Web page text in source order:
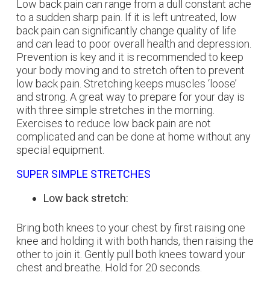
Low back pain can range from a dull constant ache
to a sudden sharp pain. If it is left untreated, low
back pain can significantly change quality of life
and can lead to poor overall health and depression.
Prevention is key and it is recommended to keep
your body moving and to stretch often to prevent
low back pain. Stretching keeps muscles ‘loose’
and strong. A great way to prepare for your day is
with three simple stretches in the morning.
Exercises to reduce low back pain are not
complicated and can be done at home without any
special equipment.
SUPER SIMPLE STRETCHES
Low back stretch:
Bring both knees to your chest by first raising one
knee and holding it with both hands, then raising the
other to join it. Gently pull both knees toward your
chest and breathe. Hold for 20 seconds.